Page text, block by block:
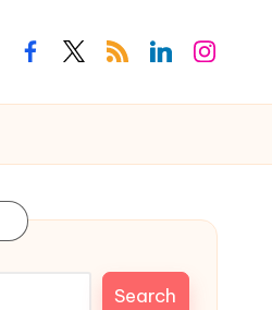
facebook.com
twitter.com
rss.comlinkedin.com
Search